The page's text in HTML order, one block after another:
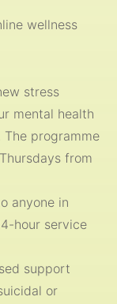
wellness
stress
mental health
The programme
from
anyone in
hour service
support
or